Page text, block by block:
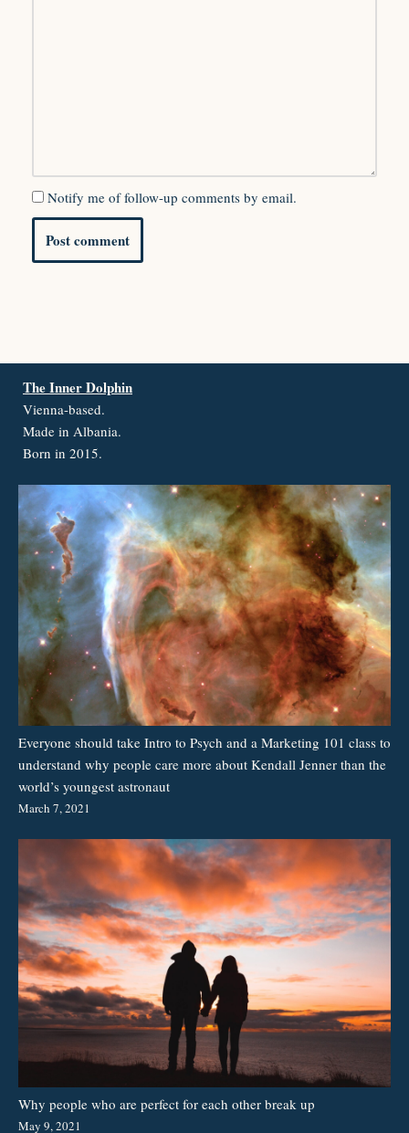
Notify me of follow-up comments by email.
The Inner Dolphin
Vienna-based.
Made in Albania.
Born in 2015.
Everyone should take Intro to Psych and a Marketing 101 class to
understand why people care more about Kendall Jenner than the
world’s youngest astronaut
March 7, 2021
Why people who are perfect for each other break up
May 9, 2021